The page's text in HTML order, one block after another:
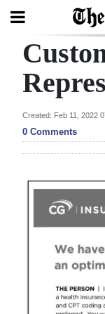
Search
Home
Year
Review
Bermuda
Budget
Election
Created: Feb 11, 2022
0 Comments